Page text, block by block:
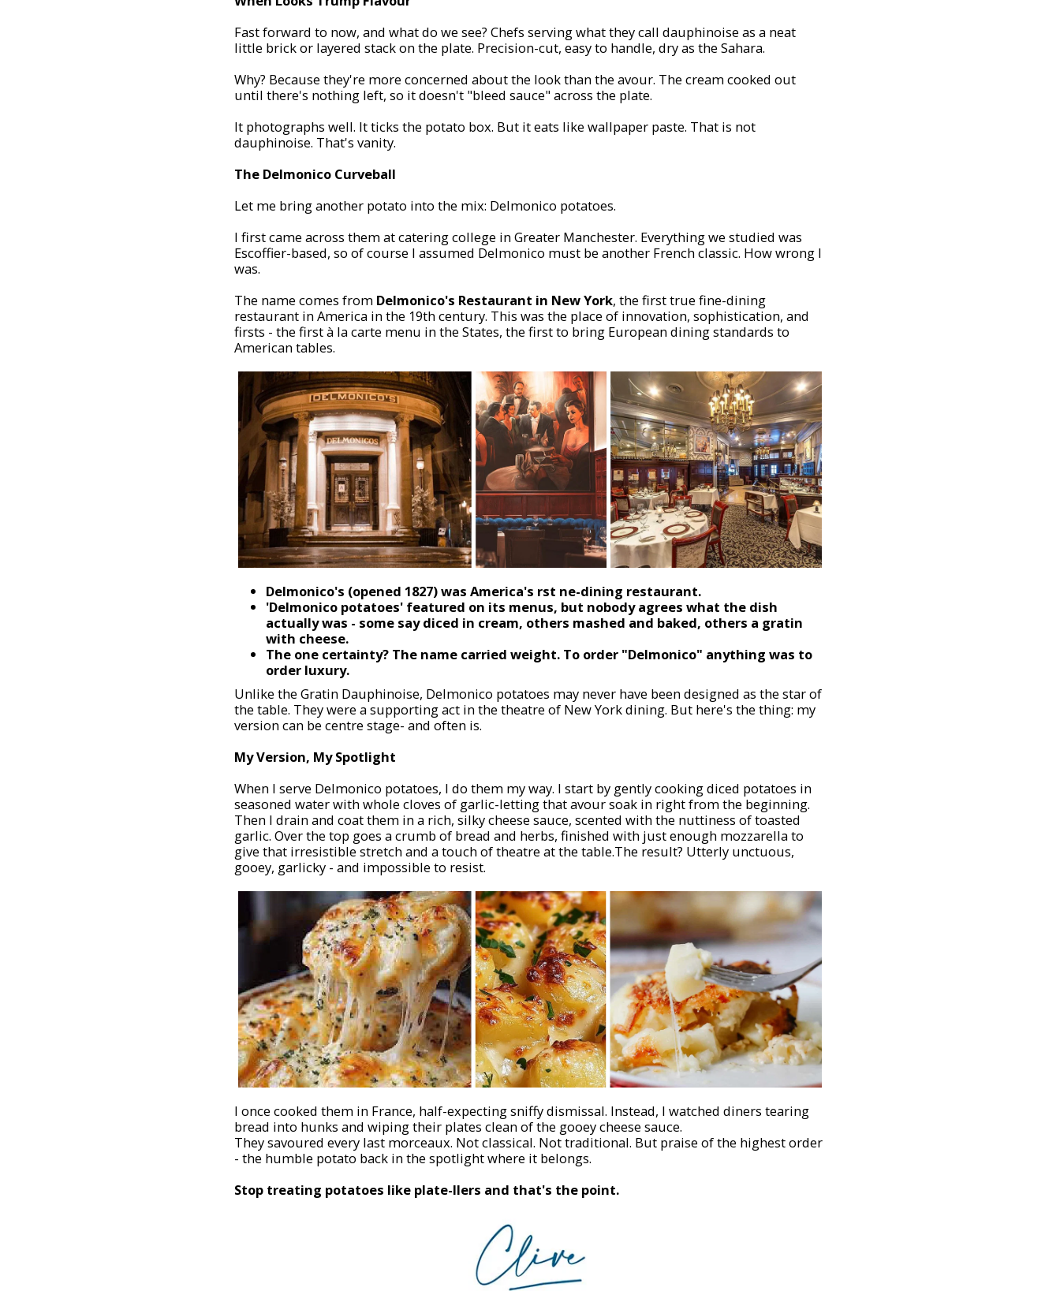
Fast forward to now, and what do we see? Chefs serving what they call dauphinoise as a neat
little brick or layered stack on the plate. Precision-cut, easy to handle, dry as the Sahara.
Why? Because they're more concerned about the look than the flavour. The cream cooked out
until there's nothing left, so it doesn't "bleed sauce" across the plate.
It photographs well. It ticks the potato box. But it eats like wallpaper paste. That is not
dauphinoise. That's vanity.
The Delmonico Curveball
Let me bring another potato into the mix: Delmonico potatoes.
I first came across them at catering college in Greater Manchester. Everything we studied was
Escoffier-based, so of course I assumed Delmonico must be another French classic. How wrong l
was.
The name comes from Delmonico's Restaurant in New York, the first true fine-dining
restaurant in America in the 19th century. This was the place of innovation, sophistication, and
firsts - the first à la carte menu in the States, the first to bring European dining standards to
American tables.
Delmonico's (opened 1827) was America's first fine-dining restaurant.
'Delmonico potatoes' featured on its menus, but nobody agrees what the dish
actually was - some say diced in cream, others mashed and baked, others a gratin
with cheese.
The one certainty? The name carried weight. To order "Delmonico" anything was to
order luxury.
Unlike the Gratin Dauphinoise, Delmonico potatoes may never have been designed as the star of
the table. They were a supporting act in the theatre of New York dining. But here's the thing: my
version can be centre stage- and often is.
My Version, My Spotlight
When I serve Delmonico potatoes, I do them my way. I start by gently cooking diced potatoes in
seasoned water with whole cloves of garlic-letting that flavour soak in right from the beginning.
Then I drain and coat them in a rich, silky cheese sauce, scented with the nuttiness of toasted
garlic. Over the top goes a crumb of bread and herbs, finished with just enough mozzarella to
give that irresistible stretch and a touch of theatre at the table.The result? Utterly unctuous,
gooey, garlicky - and impossible to resist.
I once cooked them in France, half-expecting sniffy dismissal. Instead, I watched diners tearing
bread into hunks and wiping their plates clean of the gooey cheese sauce.
They savoured every last morceaux. Not classical. Not traditional. But praise of the highest order
- the humble potato back in the spotlight where it belongs.
Stop treating potatoes like plate-fillers and that's the point.